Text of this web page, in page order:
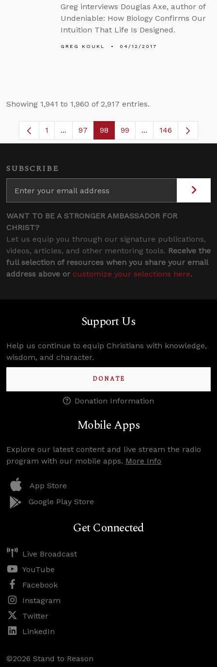
Greg interviews Douglas Axe, author of
Undeniable: How Biology Confirms Our
Intuition That Life Is Designed.
GREG KOUKL 04/12/2017
Showing 1,941 to 1,960 of 2,917 entries.
Page
1 ...Intermediate Pages Use TAB to navigate.
Page
97 Page
98 Page
99 ...Intermediate
146
SUBSCRIBE
WANT TO BE A STRONGER AMBASSADOR FOR
CHRIST?
Let us equip you through our signature publications,
videos, articles, and other mentoring tools. Receive the
full selection of resources when you share your email
address above or customize your selections here.
Support Us
Help us continue to equip Christians with knowledge,
wisdom, and character.
DONATE
Donation Information
Mobile Apps
Explore our latest content and live stream the radio
program with our mobile apps. More Info
App Store
Google Play Store
Get Connected
Live Broadcast
YouTube
Facebook
Instagram
Twitter
LinkedIn
©2026 Stand to Reason